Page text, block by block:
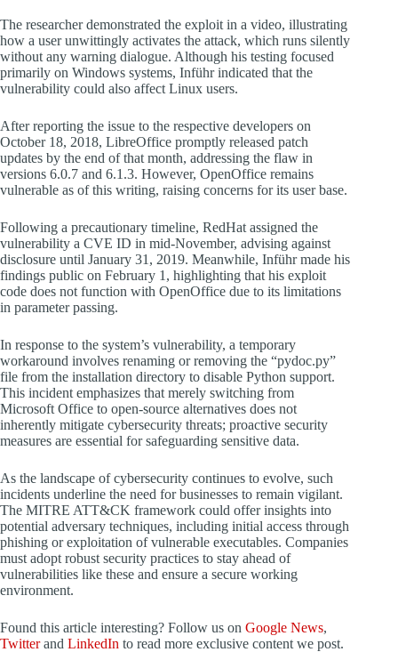
The researcher demonstrated the exploit in a video, illustrating
how a user unwittingly activates the attack, which runs silently
without any warning dialogue. Although his testing focused
primarily on Windows systems, Inführ indicated that the
vulnerability could also affect Linux users.
After reporting the issue to the respective developers on
October 18, 2018, LibreOffice promptly released patch
updates by the end of that month, addressing the flaw in
versions 6.0.7 and 6.1.3. However, OpenOffice remains
vulnerable as of this writing, raising concerns for its user base.
Following a precautionary timeline, RedHat assigned the
vulnerability a CVE ID in mid-November, advising against
disclosure until January 31, 2019. Meanwhile, Inführ made his
findings public on February 1, highlighting that his exploit
code does not function with OpenOffice due to its limitations
in parameter passing.
In response to the system’s vulnerability, a temporary
workaround involves renaming or removing the “pydoc.py”
file from the installation directory to disable Python support.
This incident emphasizes that merely switching from
Microsoft Office to open-source alternatives does not
inherently mitigate cybersecurity threats; proactive security
measures are essential for safeguarding sensitive data.
As the landscape of cybersecurity continues to evolve, such
incidents underline the need for businesses to remain vigilant.
The MITRE ATT&CK framework could offer insights into
potential adversary techniques, including initial access through
phishing or exploitation of vulnerable executables. Companies
must adopt robust security practices to stay ahead of
vulnerabilities like these and ensure a secure working
environment.
Found this article interesting? Follow us on Google News,
Twitterand LinkedIn to read more exclusive content we post.